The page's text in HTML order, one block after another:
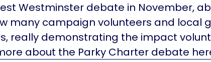
Westminster debate in November,
many campaign volunteers and local
really demonstrating the impact
about the Parky Charter debate